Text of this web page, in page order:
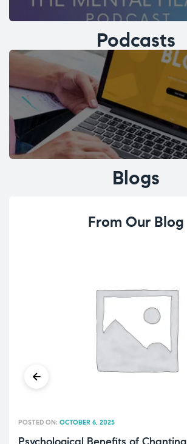
Podcasts
Blogs
From Our Blog
Psychological Benefits of Chanting
POSTED ON: OCTOBER 6, 2025